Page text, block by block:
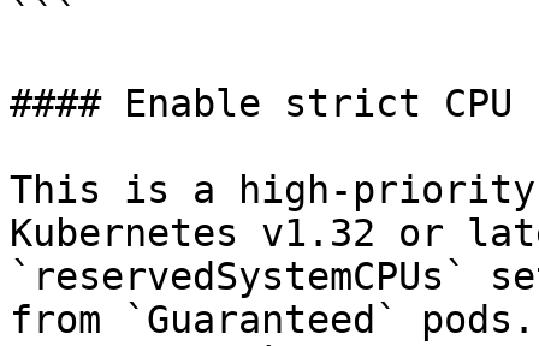
```
#### Enable strict
This is a high-
Kubernetes v1.32 or
from `Guaranteed`